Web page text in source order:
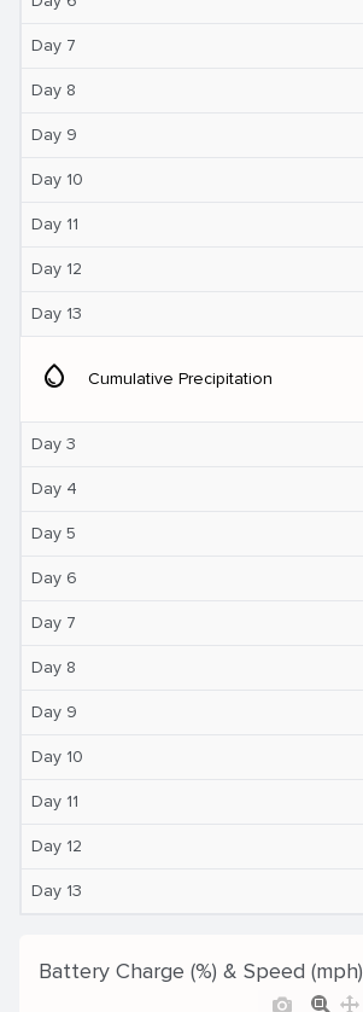
Day 7
Day 8
Day 9
Day 10
Day 11
Day 12
Day 13
water_drop Cumulative Precipitation
Day 3
Day 4
Day 5
Day 6
Day 7
Day 8
Day 9
Day 10
Day 11
Day 12
Day 13
Battery Charge (%) & Speed (mph)